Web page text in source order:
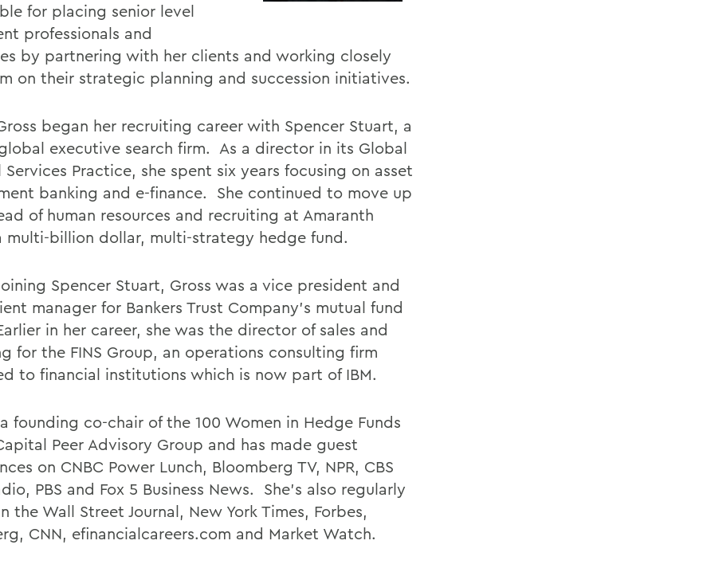
for placing senior level
professionals and
by partnering with her clients and working closely
on their strategic planning and succession initiatives.
began her recruiting career with Spencer Stuart, a
executive search firm. As a director in its Global
Services Practice, she spent six years focusing on asset
banking and e-finance. She continued to move up
of human resources and recruiting at Amaranth
multi-billion dollar, multi-strategy hedge fund.
Spencer Stuart, Gross was a vice president and
manager for Bankers Trust Company's mutual fund
in her career, she was the director of sales and
for the FINS Group, an operations consulting firm
to financial institutions which is now part of IBM.
founding co-chair of the 100 Women in Hedge Funds
Peer Advisory Group and has made guest
on CNBC Power Lunch, Bloomberg TV, NPR, CBS
PBS and Fox 5 Business News. She's also regularly
the Wall Street Journal, New York Times, Forbes,
CNN, efinancialcareers.com and Market Watch.